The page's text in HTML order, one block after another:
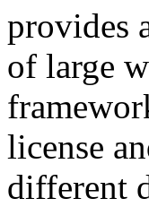
provides
of large
license
different